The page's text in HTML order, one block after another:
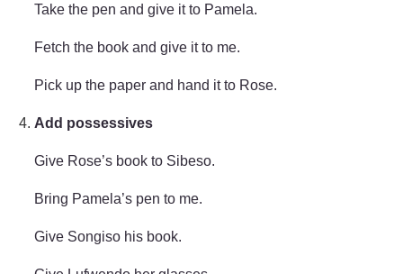
Take the pen and give it to Pamela.
Fetch the book and give it to me.
Pick up the paper and hand it to Rose.
Add possessives
Give Rose’s book to Sibeso.
Bring Pamela’s pen to me.
Give Songiso his book.